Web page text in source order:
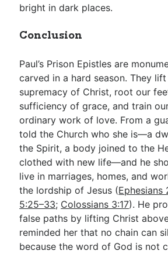
bright in dark places.
Conclusion
Paul’s Prison Epistles are
carved in a hard season. They
supremacy of Christ, root our
sufficiency of grace, and train
ordinary work of love. From a
told the Church who she is—a
the Spirit, a body joined to the
clothed with new life—and he
live in marriages, homes, and
the lordship of Jesus (Ephesians
5:25–33; Colossians 3:17). He
false paths by lifting Christ
reminded her that no chain can
because the word of God is not